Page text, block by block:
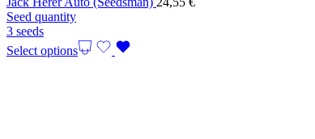
Seed quantity
3 seeds
Select options